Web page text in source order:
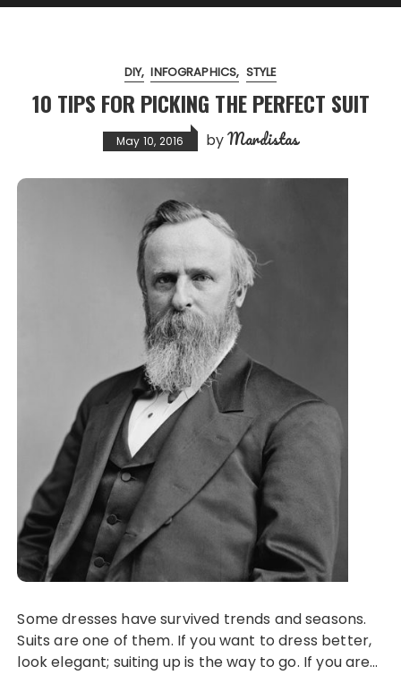
DIY INFOGRAPHICS STYLE
10 TIPS FOR PICKING THE PERFECT SUIT
May 10, 2016 byMardistas
Some dresses have survived trends and seasons.
Suits are one of them. If you want to dress better,
look elegant; suiting up is the way to go. If you are…